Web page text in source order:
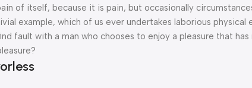
of itself, because it is pain, but occasionally
example, which of us ever undertakes laborious physical
fault with a man who chooses to enjoy a pleasure that has